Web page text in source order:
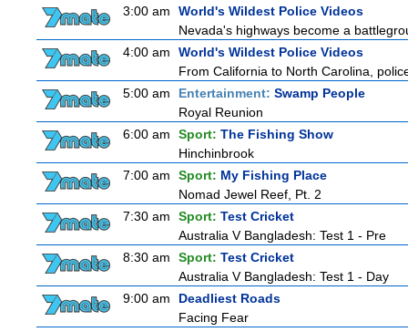
3:00 am
World's Wildest Police Videos
Nevada's highways become a
4:00 am
World's Wildest Police Videos
From California to North Carolina,
5:00 am
Entertainment: Swamp People
Royal Reunion
6:00 am
Sport: The Fishing Show
Hinchinbrook
7:00 am
Sport: My Fishing Place
Nomad Jewel Reef, Pt. 2
7:30 am
Sport: Test Cricket
Australia V Bangladesh: Test 1 - Pre
8:30 am
Sport: Test Cricket
Australia V Bangladesh: Test 1 - Day
9:00 am
Deadliest Roads
Facing Fear